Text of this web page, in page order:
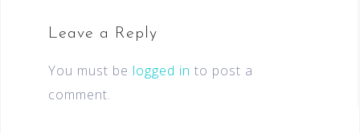
Leave a Reply
You must be logged in to post a
comment.